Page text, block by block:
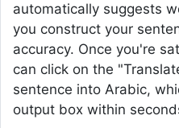
automatically suggests
you construct your
accuracy. Once you're
can click on the
sentence into Arabic,
output box within